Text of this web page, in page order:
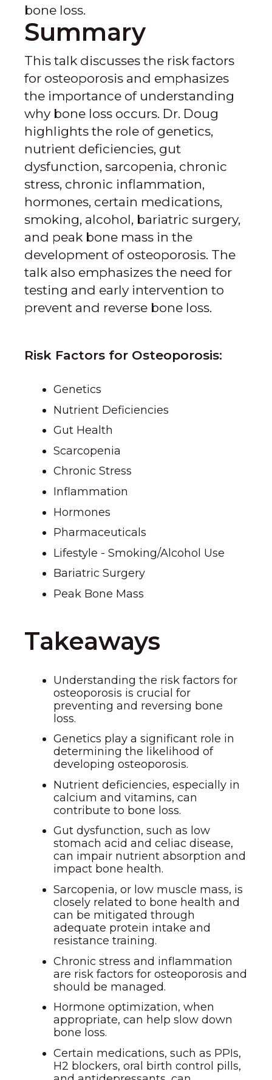
bone loss.
Summary
This talk discusses the risk factors
for osteoporosis and emphasizes
the importance of understanding
why bone loss occurs. Dr. Doug
highlights the role of genetics,
nutrient deficiencies, gut
dysfunction, sarcopenia, chronic
stress, chronic inflammation,
hormones, certain medications,
smoking, alcohol, bariatric surgery,
and peak bone mass in the
development of osteoporosis. The
talk also emphasizes the need for
testing and early intervention to
prevent and reverse bone loss.
Risk Factors for Osteoporosis:
Genetics
Nutrient Deficiencies
Gut Health
Scarcopenia
Chronic Stress
Inflammation
Hormones
Pharmaceuticals
Lifestyle - Smoking/Alcohol Use
Bariatric Surgery
Peak Bone Mass
Takeaways
Understanding the risk factors for
osteoporosis is crucial for
preventing and reversing bone
loss.
Genetics play a significant role in
determining the likelihood of
developing osteoporosis.
Nutrient deficiencies, especially in
calcium and vitamins, can
contribute to bone loss.
Gut dysfunction, such as low
stomach acid and celiac disease,
can impair nutrient absorption and
impact bone health.
Sarcopenia, or low muscle mass, is
closely related to bone health and
can be mitigated through
adequate protein intake and
resistance training.
Chronic stress and inflammation
are risk factors for osteoporosis and
should be managed.
Hormone optimization, when
appropriate, can help slow down
bone loss.
Certain medications, such as PPIs,
H2 blockers, oral birth control pills,